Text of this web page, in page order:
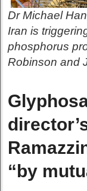
Dr Michael
Iran is
phosphorus
Robinson and
“by